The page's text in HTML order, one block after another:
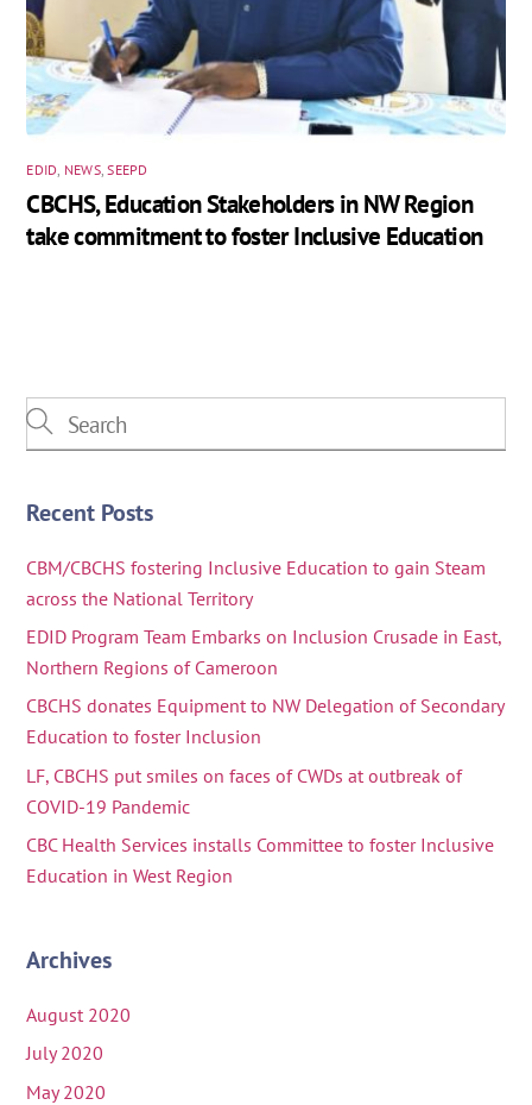
EDID NEWS,SEEPD
CBCHS, Education Stakeholders in NW Region
take commitment to foster Inclusive Education
Recent Posts
CBM/CBCHS fostering Inclusive Education to gain Steam
across the National Territory
EDID Program Team Embarks on Inclusion Crusade in East,
Northern Regions of Cameroon
CBCHS donates Equipment to NW Delegation of Secondary
Education to foster Inclusion
LF, CBCHS put smiles on faces of CWDs at outbreak of
COVID-19 Pandemic
CBC Health Services installs Committee to foster Inclusive
Education in West Region
Archives
August 2020
July 2020
May 2020